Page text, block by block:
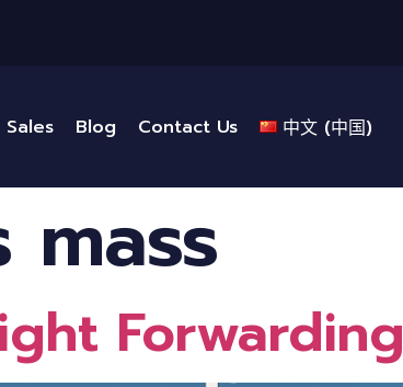
Blog Contact Us 中文 (中国)
Forwarding